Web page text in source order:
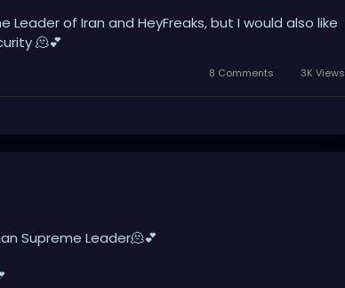
of Iran and HeyFreaks, but I would also like
🫠💕
8 Comments 3K Views
Supreme Leader🫠💕